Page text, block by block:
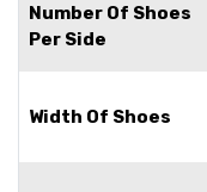
Number Of Shoes
Per Side
Width Of Shoes